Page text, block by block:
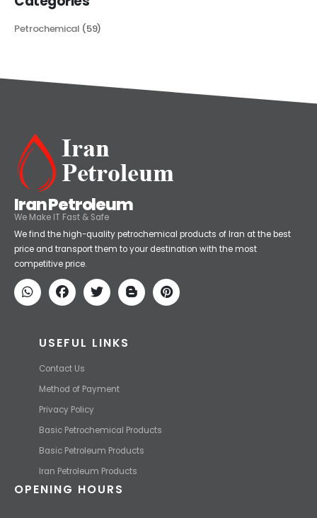
Petrochemical
Iran Petroleum
We Make IT Fast & Safe
We find the high-quality petrochemical products of Iran at the best
price and transport them to your destination with the most
USEFUL LINKS
Contact Us